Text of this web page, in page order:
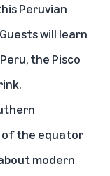
Peruvian
will learn
the Pisco
of the equator
modern